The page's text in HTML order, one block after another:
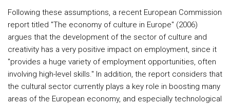
Following these assumptions, a recent European Commission
report titled "The economy of culture in Europe" (2006)
argues that the development of the sector of culture and
creativity has a very positive impact on employment, since it
"provides a huge variety of employment opportunities, often
involving high-level skills." In addition, the report considers that
the cultural sector currently plays a key role in boosting many
areas of the European economy, and especially technological